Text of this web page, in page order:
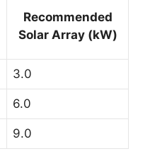
Recommended
Solar Array (kW)
3.0
6.0
9.0